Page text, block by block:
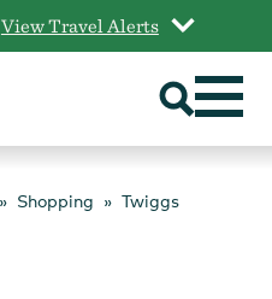
View Travel Alerts
Shopping Twiggs